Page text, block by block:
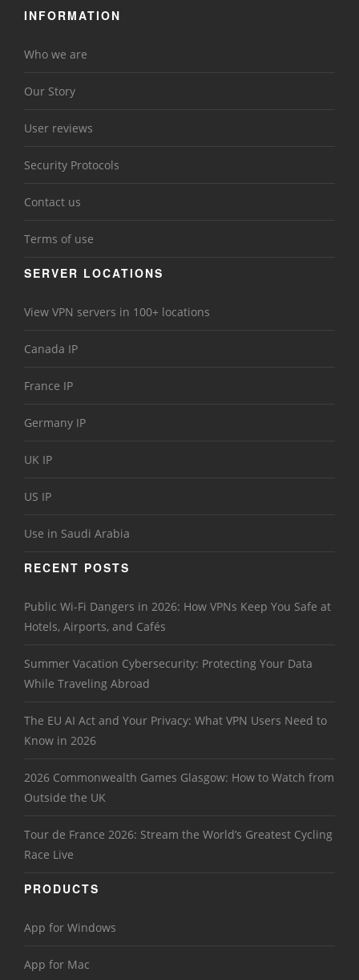
INFORMATION
Who we are
Our Story
User reviews
Security Protocols
Contact us
Terms of use
SERVER LOCATIONS
View VPN servers in 100+ locations
Canada IP
France IP
Germany IP
UK IP
US IP
Use in Saudi Arabia
RECENT POSTS
Public Wi-Fi Dangers in 2026: How VPNs Keep You Safe at
Hotels, Airports, and Cafés
Summer Vacation Cybersecurity: Protecting Your Data
While Traveling Abroad
The EU AI Act and Your Privacy: What VPN Users Need to
Know in 2026
2026 Commonwealth Games Glasgow: How to Watch from
Outside the UK
Tour de France 2026: Stream the World’s Greatest Cycling
Race Live
PRODUCTS
App for Windows
App for Mac